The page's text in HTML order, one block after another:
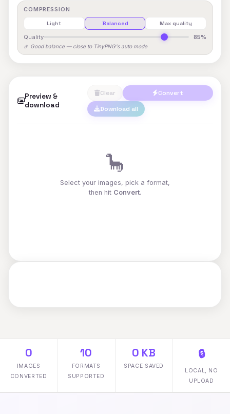
COMPRESSION
Light Balanced Max quality
Quality 85%
🤌 Good balance — close to TinyPNG's auto mode
Preview &
download
Clear
Convert
Download all
🦕
Select your images, pick a format,
then hit Convert.
0
IMAGES
CONVERTED
10
FORMATS
SUPPORTED
0 KB
SPACE SAVED
🔒
LOCAL, NO
UPLOAD